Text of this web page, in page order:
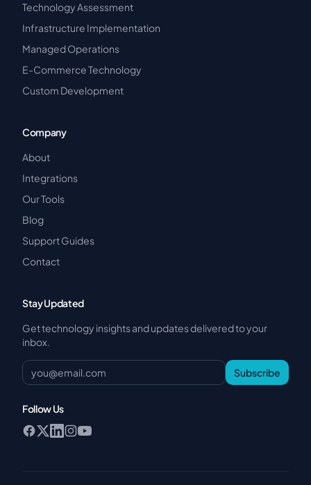
Technology Assessment
Infrastructure Implementation
Managed Operations
E-Commerce Technology
Custom Development
Company
About
Integrations
Our Tools
Blog
Support Guides
Contact
Stay Updated
Get technology insights and updates delivered to your
inbox.
Subscribe
Follow Us